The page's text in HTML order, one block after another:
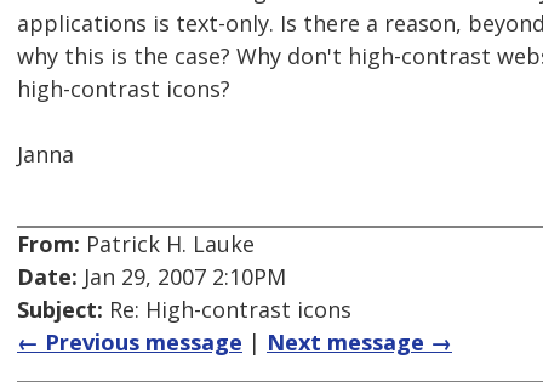
applications is text-only. Is there a reason,
why this is the case? Why don't high-contrast
high-contrast icons?
Janna
From: Patrick H. Lauke
Date: Jan 29, 2007 2:10PM
Subject: Re: High-contrast icons
← Previous message | Next message →